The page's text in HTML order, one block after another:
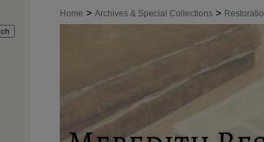
Home > Archives & Special Collections >